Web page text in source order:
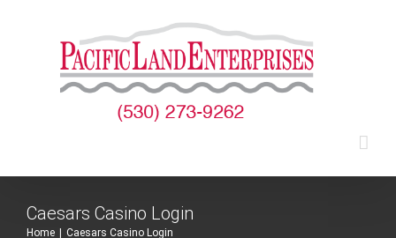
Caesars Casino Login
Home Caesars Casino Login